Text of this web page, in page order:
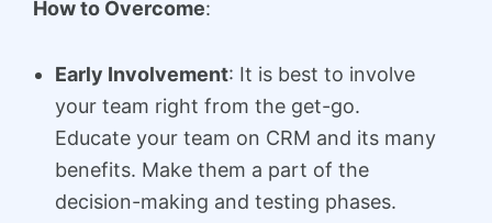
How to Overcome:
Early Involvement: It is best to involve
your team right from the get-go.
Educate your team on CRM and its many
benefits. Make them a part of the
decision-making and testing phases.